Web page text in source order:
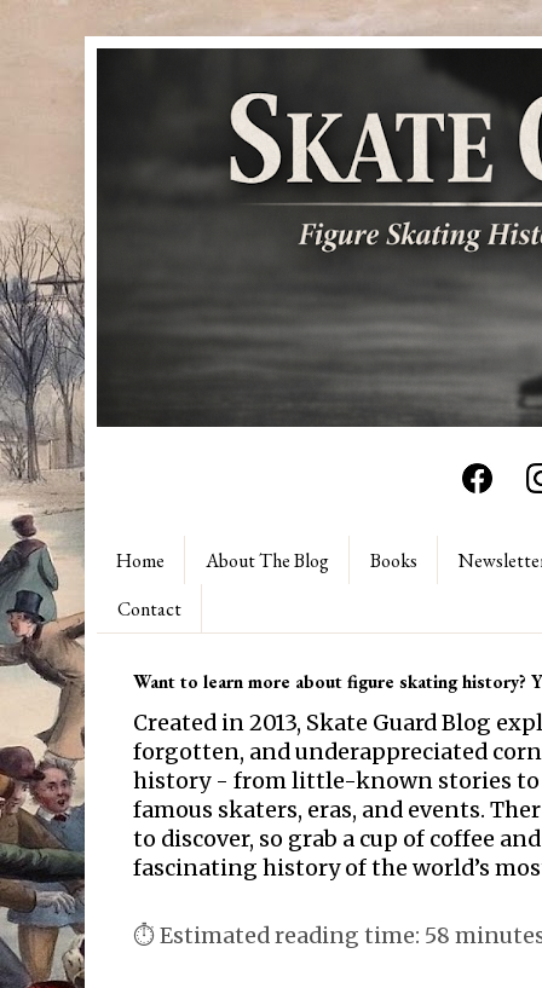
Home About The Blog Books
Contact
Want to learn more about figure skating history?
Created in 2013, Skate Guard Blog
forgotten, and underappreciated
history - from little-known stories to
famous skaters, eras, and events.
to discover, so grab a cup of coffee
fascinating history of the world’s
⏱ Estimated reading time: 58